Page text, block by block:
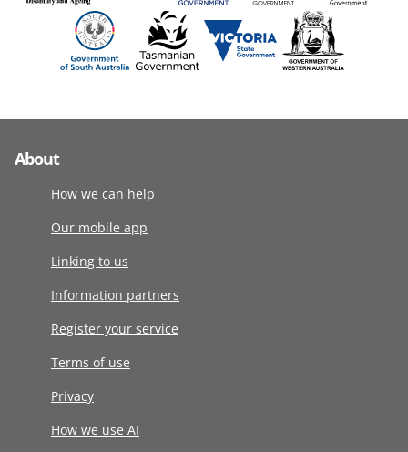
About
How we can help
Our mobile app
Linking to us
Information partners
Register your service
Terms of use
Privacy
How we use AI